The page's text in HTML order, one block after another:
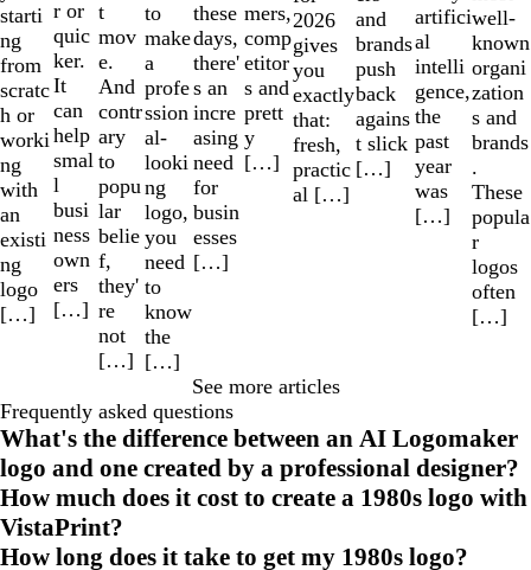
starti
ng
from
scratc
h or
worki
ng
with
an
existi
ng
logo
[…]
r or
quic
ker.
It
can
help
smal
l
busi
ness
own
ers
[…]
t
mov
e.
And
contr
ary
to
popu
lar
belie
f,
they'
re
not
[…]
to
make
a
profe
ssion
al-
looki
ng
logo,
you
need
to
know
the
[…]
these
days,
there'
s an
incre
asing
need
for
busin
esses
[…]
mers,
comp
etitor
s and
prett
y
[…]
2026
gives
you
exactly
that:
fresh,
practic
al […]
and
brands
push
back
agains
t slick
[…]
artifici
al
intelli
gence,
the
past
year
was
[…]
well-
known
organi
zation
s and
brands
.
These
popula
r
logos
often
[…]
See more articles
Frequently asked questions
What's the difference between an AI Logomaker
logo and one created by a professional designer?
How much does it cost to create a 1980s logo with
VistaPrint?
How long does it take to get my 1980s logo?